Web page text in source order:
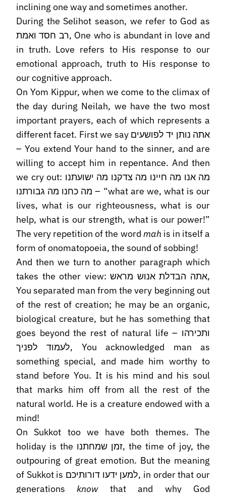
inclining one way and sometimes another.
During the Selihot season, we refer to God as
רב חסד ואמת, One who is abundant in love and
in truth. Love refers to His response to our
emotional approach, truth to His response to
our cognitive approach.
On Yom Kippur, when we come to the climax of
the day during Neilah, we have the two most
important prayers, each of which represents a
different facet. First we say אתה נותן יד לפושעים
– You extend Your hand to the sinner, and are
willing to accept him in repentance. And then
we cry out: מה אנו מה חיינו מה צדקנו מה ישועתנו
מה כחנו מה גבורתנו – “what are we, what is our
lives, what is our righteousness, what is our
help, what is our strength, what is our power!”
The very repetition of the word mah is in itself a
form of onomatopoeia, the sound of sobbing!
And then we turn to another paragraph which
takes the other view: אתה הבדלת אנוש מראש,
You separated man from the very beginning out
of the rest of creation; he may be an organic,
biological creature, but he has something that
goes beyond the rest of natural life – ותכירהו
לעמוד לפניך, You acknowledged man as
something special, and made him worthy to
stand before You. It is his mind and his soul
that marks him off from all the rest of the
natural world. He is a creature endowed with a
mind!
On Sukkot too we have both themes. The
holiday is the זמן שמחתנו, the time of joy, the
outpouring of great emotion. But the meaning
of Sukkot is למען ידעו דורותיכם, in order that our
generationsknowthat and why God